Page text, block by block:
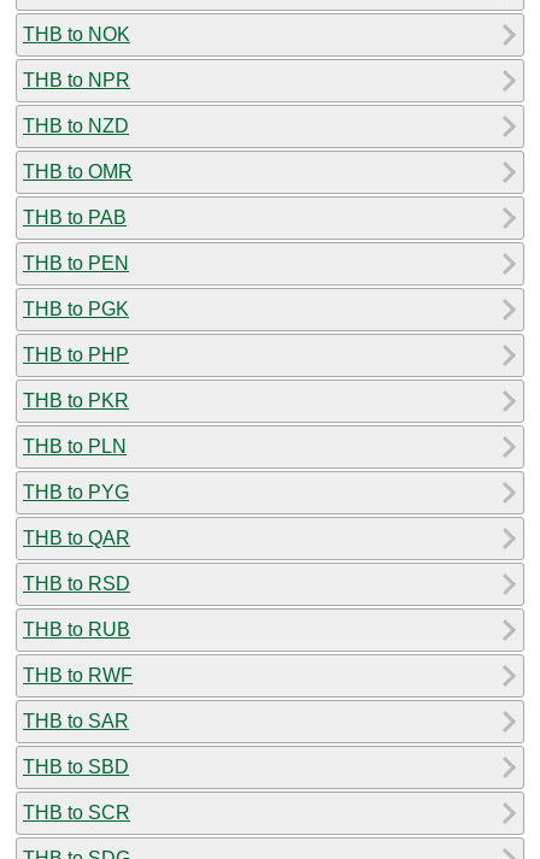
THB to NOK
THB to NPR
THB to NZD
THB to OMR
THB to PAB
THB to PEN
THB to PGK
THB to PHP
THB to PKR
THB to PLN
THB to PYG
THB to QAR
THB to RSD
THB to RUB
THB to RWF
THB to SAR
THB to SBD
THB to SCR